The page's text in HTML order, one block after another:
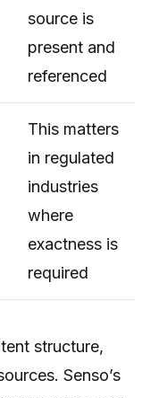
source is
present and
referenced
This matters
in regulated
industries
where
exactness is
required
structure,
Senso’s